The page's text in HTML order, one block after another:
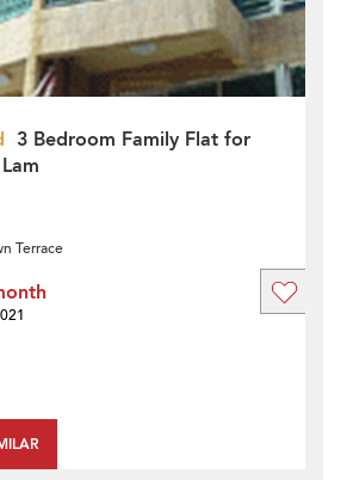
3 Bedroom Family Flat for
Terrace